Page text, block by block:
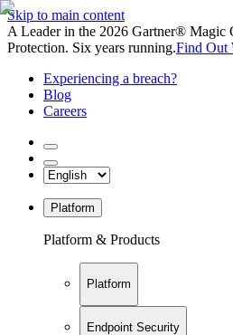
Skip to main content
A Leader in the 2026 Gartner®
Protection. Six years running.Find Out
Experiencing a breach?
Blog
Careers
Platform
Platform & Products
Platform
Endpoint Security